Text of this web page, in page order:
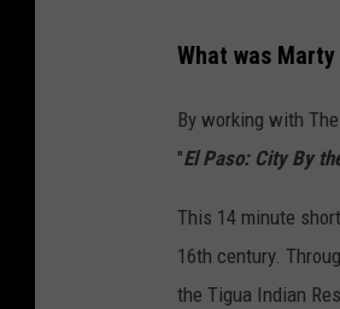
What was
By working with
"El Paso: City By
This 14 minute
16th century.
the Tigua Indian